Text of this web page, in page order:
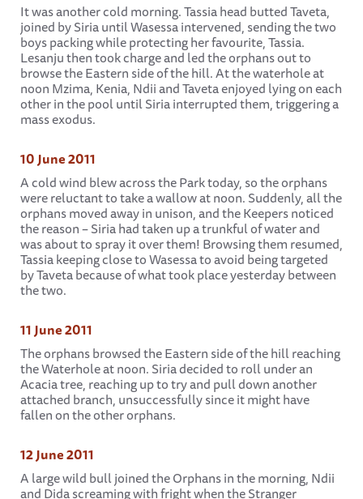
It was another cold morning. Tassia head butted Taveta,
joined by Siria until Wasessa intervened, sending the two
boys packing while protecting her favourite, Tassia.
Lesanju then took charge and led the orphans out to
browse the Eastern side of the hill. At the waterhole at
noon Mzima, Kenia, Ndii and Taveta enjoyed lying on each
other in the pool until Siria interrupted them, triggering a
mass exodus.
10 June 2011
A cold wind blew across the Park today, so the orphans
were reluctant to take a wallow at noon. Suddenly, all the
orphans moved away in unison, and the Keepers noticed
the reason – Siria had taken up a trunkful of water and
was about to spray it over them! Browsing them resumed,
Tassia keeping close to Wasessa to avoid being targeted
by Taveta because of what took place yesterday between
the two.
11 June 2011
The orphans browsed the Eastern side of the hill reaching
the Waterhole at noon. Siria decided to roll under an
Acacia tree, reaching up to try and pull down another
attached branch, unsuccessfully since it might have
fallen on the other orphans.
12 June 2011
A large wild bull joined the Orphans in the morning, Ndii
and Dida screaming with fright when the Stranger